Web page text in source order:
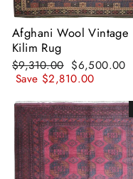
Afghani Wool Vintage
Kilim Rug
Regular
price
$9,310.00 Sale
price
$6,500.00
Save $2,810.00